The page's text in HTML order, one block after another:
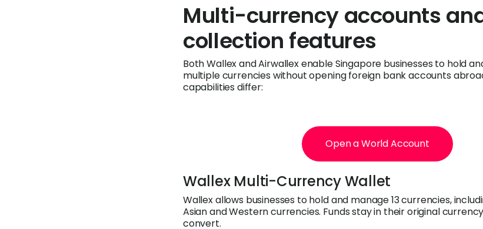
Multi-currency accounts
collection features
Both Wallex and Airwallex enable Singapore businesses to hold
multiple currencies without opening foreign bank accounts
capabilities differ:
Open a World Account
Wallex Multi-Currency Wallet
Wallex allows businesses to hold and manage 13 currencies,
Asian and Western currencies. Funds stay in their original
convert.